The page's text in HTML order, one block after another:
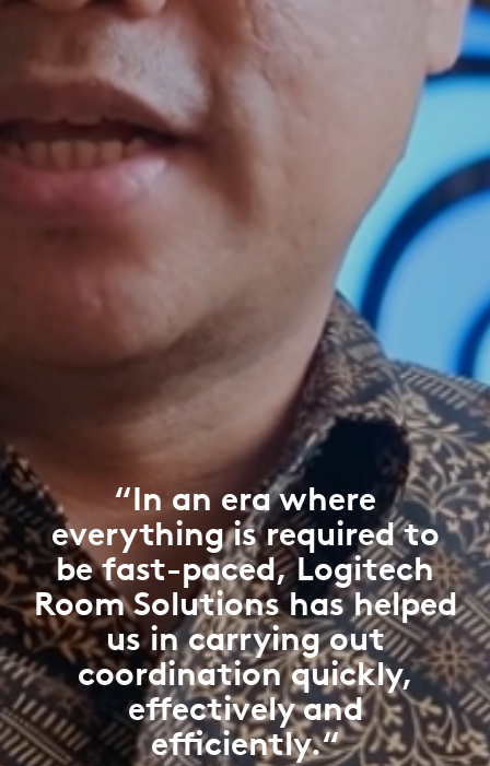
“In an era where
everything is required to
be fast-paced, Logitech
Room Solutions has helped
us in carrying out
coordination quickly,
effectively and
efficiently.“